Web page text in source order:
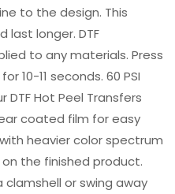
to the design. This
last longer. DTF
to any materials. Press
10-11 seconds. 60 PSI
DTF Hot Peel Transfers
coated film for easy
heavier color spectrum
the finished product.
or swing away